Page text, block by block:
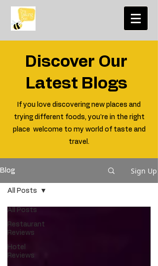
Discover Our
Latest Blogs
If you love discovering new places and
trying different foods, you're in the right
place welcome to my world of taste and
travel.
Blog Sign Up
All Posts
Restaurant
Reviews
Hotel
Reviews
All Posts